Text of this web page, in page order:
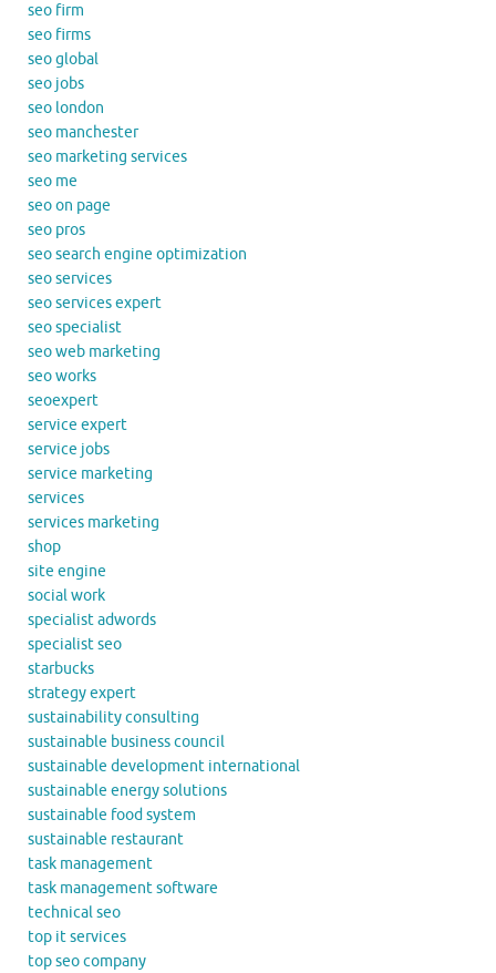
seo firm
seo firms
seo global
seo jobs
seo london
seo manchester
seo marketing services
seo me
seo on page
seo pros
seo search engine optimization
seo services
seo services expert
seo specialist
seo web marketing
seo works
seoexpert
service expert
service jobs
service marketing
services
services marketing
shop
site engine
social work
specialist adwords
specialist seo
starbucks
strategy expert
sustainability consulting
sustainable business council
sustainable development international
sustainable energy solutions
sustainable food system
sustainable restaurant
task management
task management software
technical seo
top it services
top seo company